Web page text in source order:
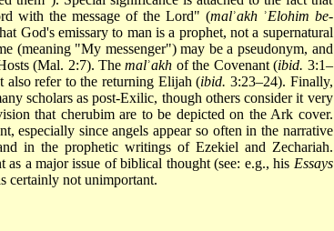
with the message of the Lord" (malʾakhʾElohim be-
God's emissary to man is a prophet, not a supernatural
(meaning "My messenger") may be a pseudonym, and
(Mal. 2:7). Themalʾakh of the Covenant (ibid. 3:1–
also refer to the returning Elijah (ibid. 3:23–24). Finally,
scholars as post-Exilic, though others consider it very
that cherubim are to be depicted on the Ark cover.
especially since angels appear so often in the narrative
in the prophetic writings of Ezekiel and Zechariah.
as a major issue of biblical thought (see: e.g., his Essays
certainly not unimportant.